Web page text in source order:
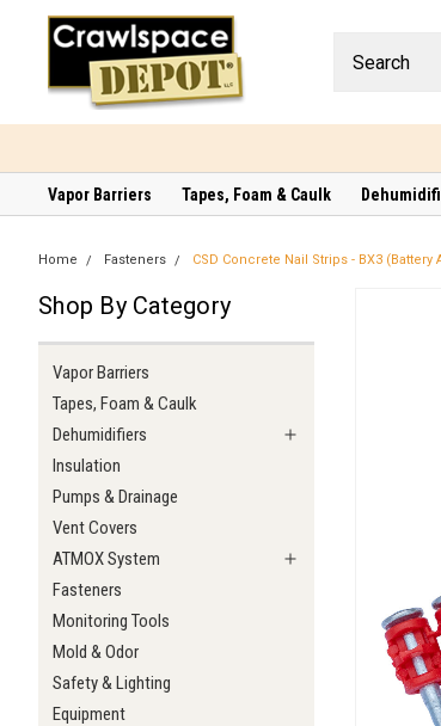
Vapor Barriers Tapes, Foam & Caulk
Home Fasteners CSD Concrete Nail Strips - BX3 (Battery
Shop By Category
Vapor Barriers
Tapes, Foam & Caulk
Dehumidifiers
Insulation
Pumps & Drainage
Vent Covers
ATMOX System
Fasteners
Monitoring Tools
Mold & Odor
Safety & Lighting
Equipment